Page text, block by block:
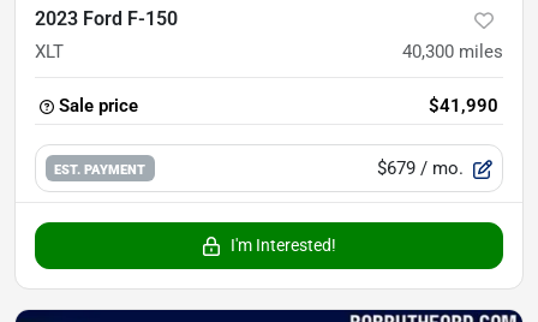
2023 Ford F-150
XLT 40,300 miles
Sale price $41,990
EST. PAYMENT $679 / mo.
I'm Interested!